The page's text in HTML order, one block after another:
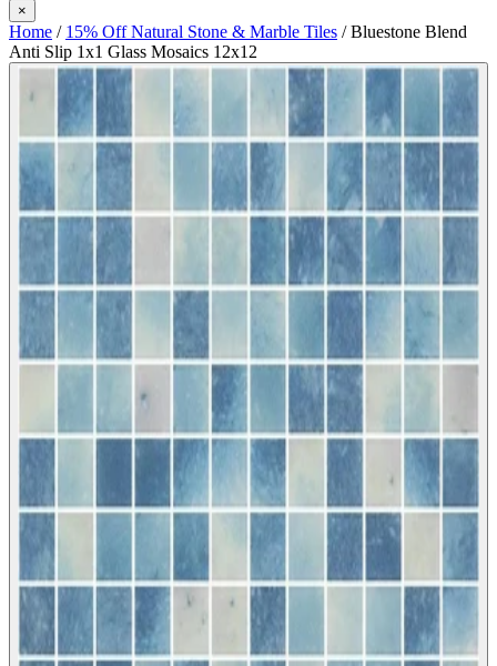
×
Home / 15% Off Natural Stone & Marble Tiles /Bluestone Blend
Anti Slip 1x1 Glass Mosaics 12x12